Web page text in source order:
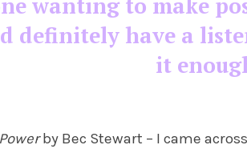
definitely have a
it
by Bec Stewart – I came